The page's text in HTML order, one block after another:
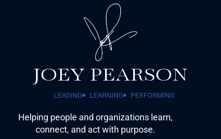
JOEY PEARSON
LEADING LEARNING PERFORMING
Helping people and organizations learn,
connect, and act with purpose.